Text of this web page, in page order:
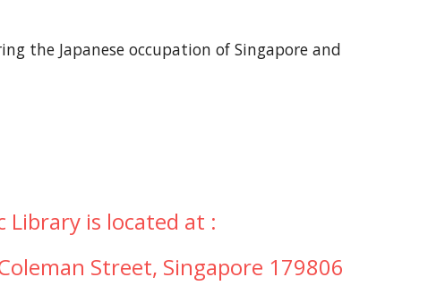
the Japanese occupation of Singapore and
Library is located at :
Street, Singapore 179806